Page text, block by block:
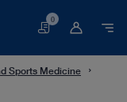
Basket
0
Sports Medicine